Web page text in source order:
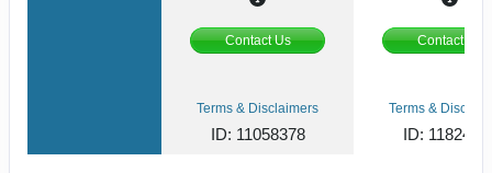
Contact Us Contact Us
Terms & Disclaimers
ID: 11058378
Terms &
ID: